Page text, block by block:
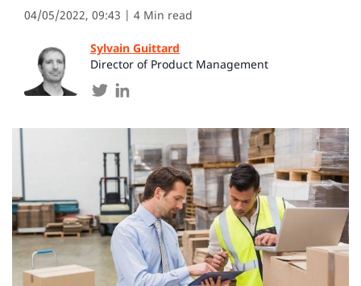
04/05/2022, 09:43 | 4 Min read
Sylvain Guittard
Director of Product Management